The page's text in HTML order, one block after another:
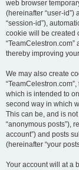
web browser
(hereinafter “user-
“session-id”),
cookie will be created
thereby improving
We may also create
which is intended to
second way in which
This can be, and is
“anonymous posts”),
account”) and posts
(hereinafter “your
Your account will at a